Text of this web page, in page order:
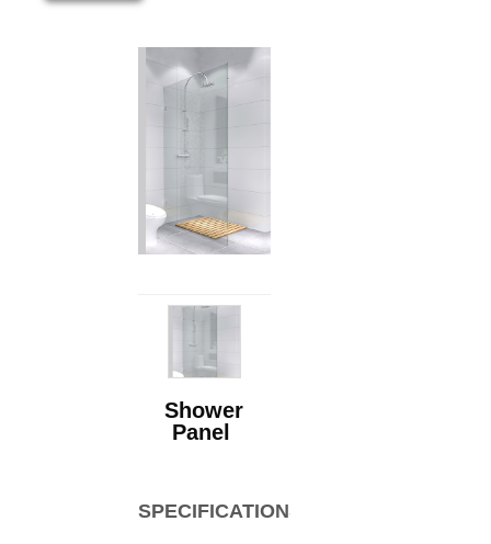
Shower
Panel
SPECIFICATIONS